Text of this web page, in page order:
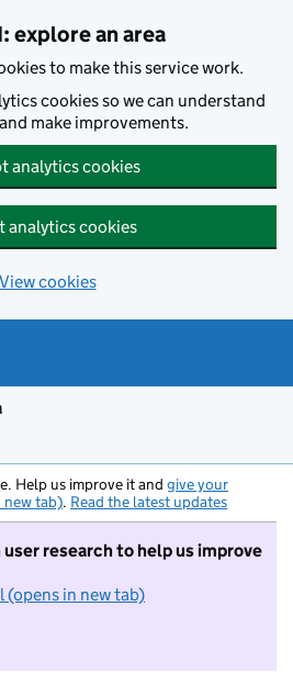
explore an area
to make this service work.
cookies so we can understand
make improvements.
analytics cookies
analytics cookies
View cookies
Help us improve it and give your
new tab). Read the latest updates
research to help us improve
(opens in new tab)
I do not want to take part in